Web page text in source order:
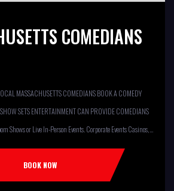
COMEDIANS
MASSACHUSETTS COMEDIANS BOOK A COMEDY
SETS ENTERTAINMENT CAN PROVIDE COMEDIANS
Shows or Live In-Person Events. Corporate Events Casinos,
Club Colleges, University Restaurants, Bars
VFW, ELKS, MOOSE LODGES Knights Of
Kids Shows, Birthday Parties (Improv for kids will allow
BOOK NOW